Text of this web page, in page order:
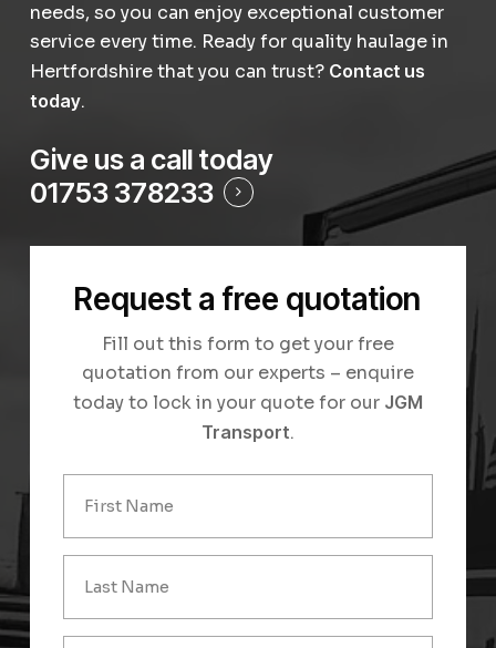
needs, so you can enjoy exceptional customer
service every time. Ready for quality haulage in
Hertfordshire that you can trust? Contact us
today.
Give us a call today
01753 378233
Request a free quotation
Fill out this form to get your free
quotation from our experts – enquire
today to lock in your quote for our JGM
Transport.